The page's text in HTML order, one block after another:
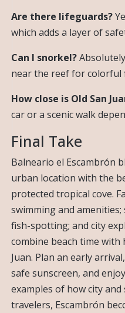
Are there lifeguards?
which adds a layer of
Can I snorkel?
near the reef for colorful
How close is Old San
car or a scenic walk
Final Take
Balneario el Escambrón
urban location with the
protected tropical cove.
swimming and
fish-spotting; and city
combine beach time with
Juan. Plan an early
safe sunscreen, and
examples of how city and
travelers, Escambrón